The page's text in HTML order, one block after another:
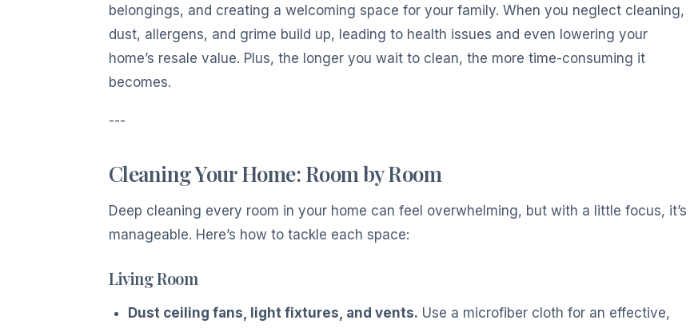
belongings, and creating a welcoming space for your family. When you neglect cleaning,
dust, allergens, and grime build up, leading to health issues and even lowering your
home’s resale value. Plus, the longer you wait to clean, the more time-consuming it
becomes.
---
Cleaning Your Home: Room by Room
Deep cleaning every room in your home can feel overwhelming, but with a little focus, it’s
manageable. Here’s how to tackle each space:
Living Room
Dust ceiling fans, light fixtures, and vents. Use a microfiber cloth for an effective,